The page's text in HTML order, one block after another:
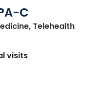
C
Telehealth
visits